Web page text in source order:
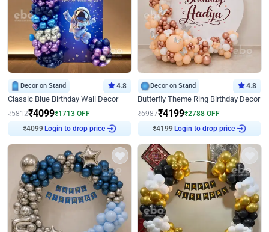
Decor on Stand 4.8
Classic Blue Birthday Wall Decor
₹5812₹4099₹1713 OFF
₹4099 Login to drop price
Decor on Stand 4.8
Butterfly Theme Ring Birthday Decor
₹6987₹4199₹2788 OFF
₹4199 Login to drop price